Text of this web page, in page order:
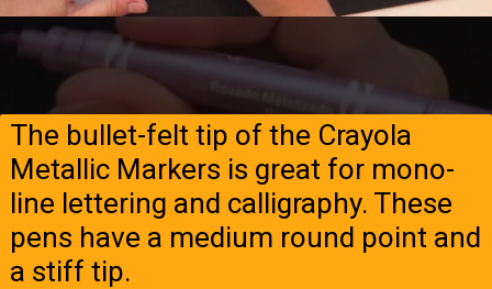
The bullet-felt tip of the Crayola
Metallic Markers is great for mono-
line lettering and calligraphy. These
pens have a medium round point and
a stiff tip.